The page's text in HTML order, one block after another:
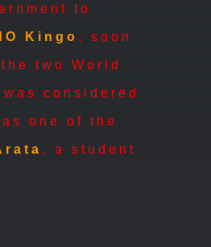
to
Kingo , soon
two World
was considered
one of the
, a student